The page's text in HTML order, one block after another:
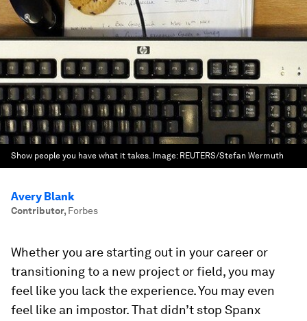
Show people you have what it takes. Image: REUTERS/Stefan Wermuth
Avery Blank
Contributor, Forbes
Whether you are starting out in your career or
transitioning to a new project or field, you may
feel like you lack the experience. You may even
feel like an impostor. That didn’t stop Spanx